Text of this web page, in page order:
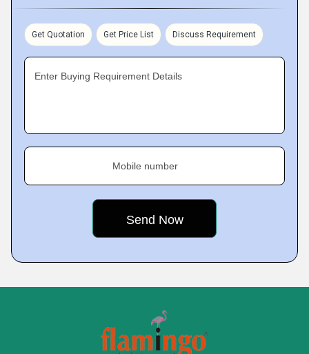
Get Quotation Get Price List Discuss Requirement
Enter Buying Requirement Details
Mobile number